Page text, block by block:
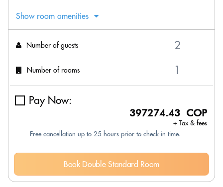
Show room amenities
Number of guests
Number of rooms
Pay Now:
397274.43 COP
+ Tax & fees
Free cancellation up to 25 hours prior to check-in time.
Book Double Standard Room